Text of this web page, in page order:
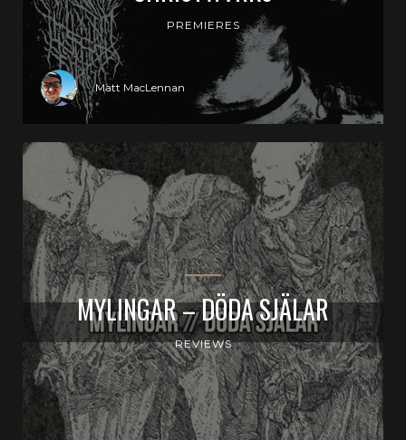
PREMIERES
Matt MacLennan
MYLINGAR – DÖDA SJÄLAR
REVIEWS